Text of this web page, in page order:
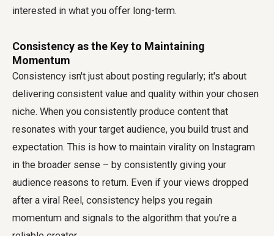
interested in what you offer long-term.
Consistency as the Key to Maintaining
Momentum
Consistency isn't just about posting regularly; it's about
delivering consistent value and quality within your chosen
niche. When you consistently produce content that
resonates with your target audience, you build trust and
expectation. This is how to maintain virality on Instagram
in the broader sense – by consistently giving your
audience reasons to return. Even if your views dropped
after a viral Reel, consistency helps you regain
momentum and signals to the algorithm that you're a